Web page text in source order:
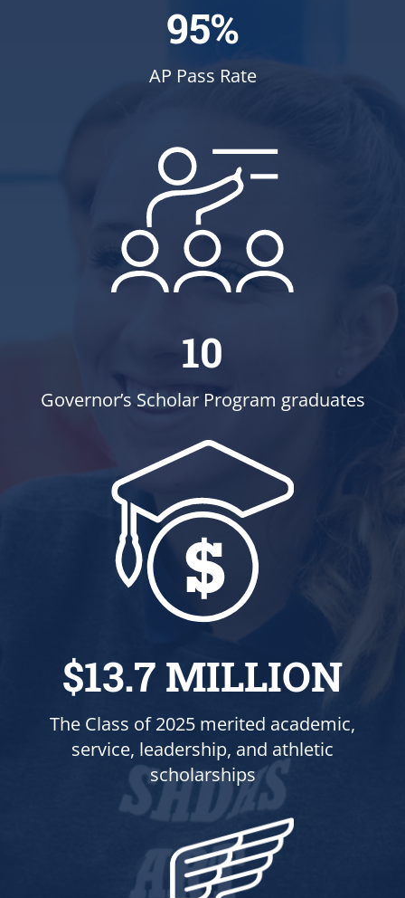
95%
AP Pass Rate
10
Governor’s Scholar Program graduates
$13.7 MILLION
The Class of 2025 merited academic,
service, leadership, and athletic
scholarships